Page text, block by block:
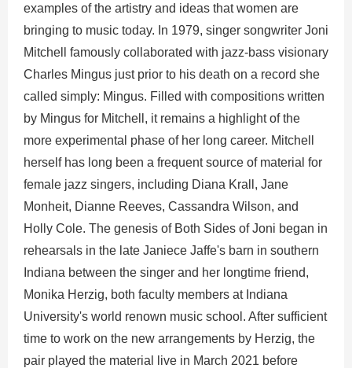
examples of the artistry and ideas that women are
bringing to music today. In 1979, singer songwriter Joni
Mitchell famously collaborated with jazz-bass visionary
Charles Mingus just prior to his death on a record she
called simply: Mingus. Filled with compositions written
by Mingus for Mitchell, it remains a highlight of the
more experimental phase of her long career. Mitchell
herself has long been a frequent source of material for
female jazz singers, including Diana Krall, Jane
Monheit, Dianne Reeves, Cassandra Wilson, and
Holly Cole. The genesis of Both Sides of Joni began in
rehearsals in the late Janiece Jaffe's barn in southern
Indiana between the singer and her longtime friend,
Monika Herzig, both faculty members at Indiana
University's world renown music school. After sufficient
time to work on the new arrangements by Herzig, the
pair played the material live in March 2021 before